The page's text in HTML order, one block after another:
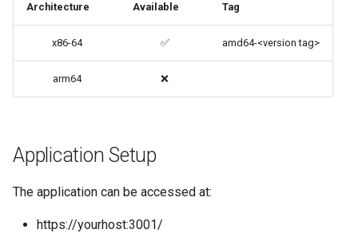
Usage
docker-compose
more info)
Parameters
Ports (-p)
daapd
Docker doc builder
domoticz
Architecture Available Tag
x86-64 ✅ amd64-<version tag>
arm64 ❌
Application Setup
The application can be accessed at:
https://yourhost:3001/